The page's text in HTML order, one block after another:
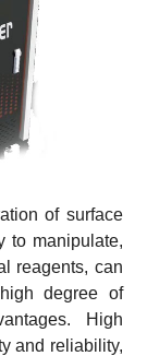
of surface
to manipulate,
reagents, can
degree of
High
and reliability,